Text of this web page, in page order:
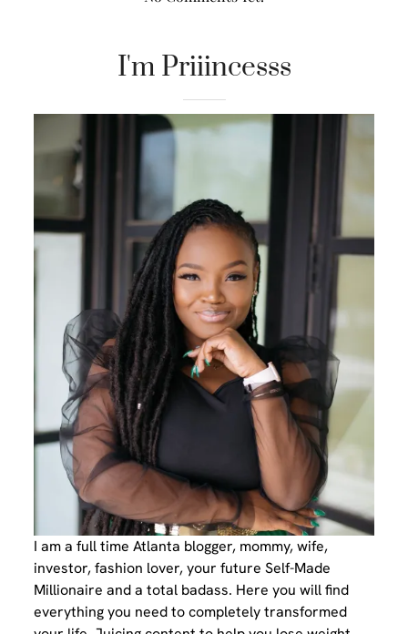
I'm Priiincesss
I am a full time Atlanta blogger, mommy, wife,
investor, fashion lover, your future Self-Made
Millionaire and a total badass. Here you will find
everything you need to completely transformed